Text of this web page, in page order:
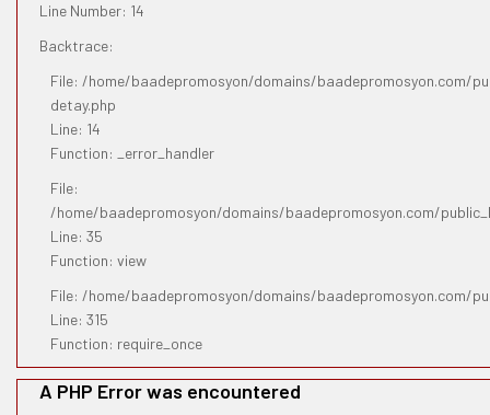
Line Number: 14
Backtrace:
File: /home/baadepromosyon/domains/baadepromosyon.com/
detay.php
Line: 14
Function: _error_handler
File:
/home/baadepromosyon/domains/baadepromosyon.com/
Line: 35
Function: view
File: /home/baadepromosyon/domains/baadepromosyon.com/
Line: 315
Function: require_once
A PHP Error was encountered